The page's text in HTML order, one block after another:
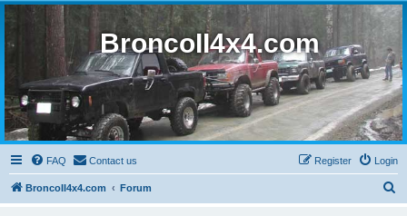
BroncoII4x4.com
FAQ Contact us Login
Register
BroncoII4x4.com Forum